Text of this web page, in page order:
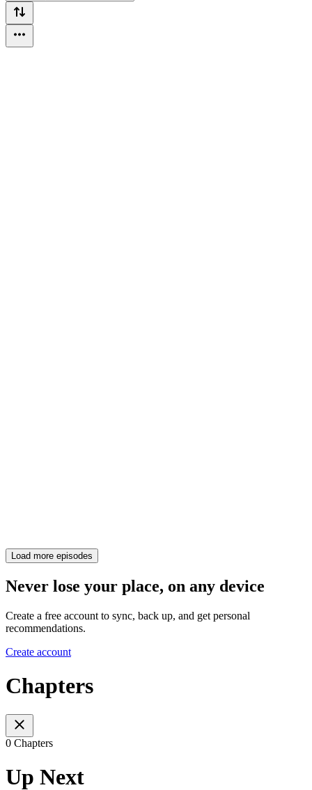
Load more episodes
Never lose your place, on any device
Create a free account to sync, back up, and get personal
recommendations.
Create account
Chapters
0 Chapters
Up Next